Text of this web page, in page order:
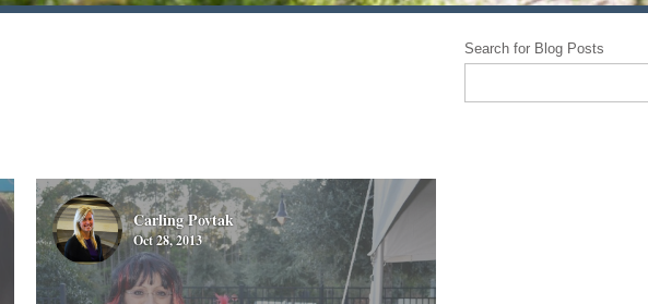
Search for Blog Posts
Carling Povtak
Oct 28, 2013